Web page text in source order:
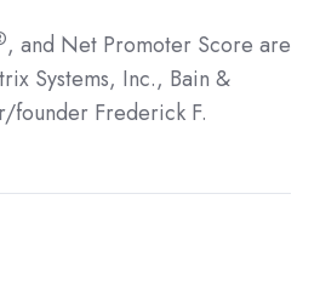
, and Net Promoter Score are
Systems, Inc., Bain &
founder Frederick F.